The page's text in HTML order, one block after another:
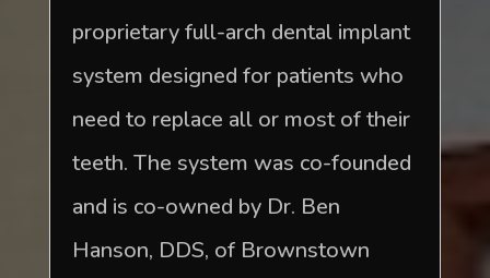
proprietary full-arch dental implant
system designed for patients who
need to replace all or most of their
teeth. The system was co-founded
and is co-owned by Dr. Ben
Hanson, DDS, of Brownstown